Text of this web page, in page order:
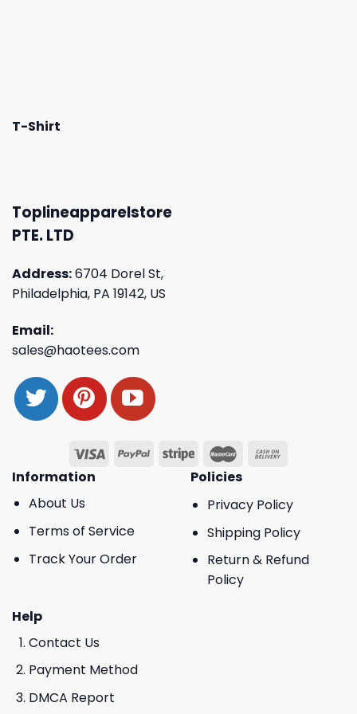
T-Shirt
Toplineapparelstore
PTE. LTD
Address:6704 Dorel St,
Philadelphia, PA 19142, US
Email:
sales@haotees.com
Information
About Us
Terms of Service
Track Your Order
Policies
Privacy Policy
Shipping Policy
Return & Refund
Policy
Help
Contact Us
Payment Method
DMCA Report